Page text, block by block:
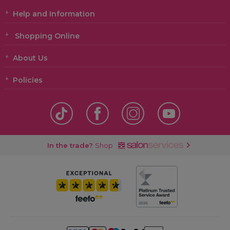
Help and Information
Shopping Online
About Us
Policies
In the trade? Shop